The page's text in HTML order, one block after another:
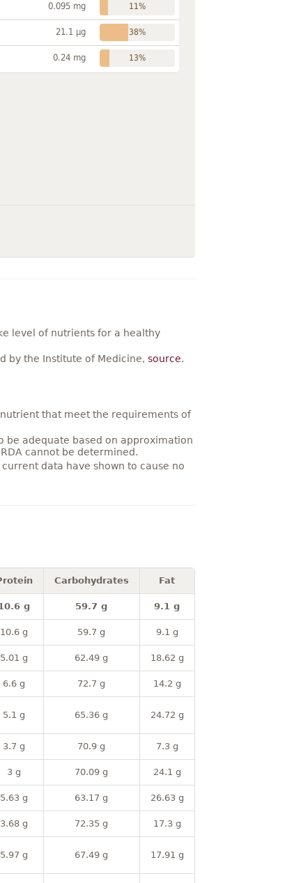
0.095 mg 11%
21.1 µg 38%
0.24 mg 13%
level of nutrients for a healthy
by the Institute of Medicine, source.
that meet the requirements of
be adequate based on approximation
cannot be determined.
data have shown to cause no
Carbohydrates Fat
g 59.7 g 9.1 g
10.6 g 59.7 g 9.1 g
5.01 g 62.49 g 18.62 g
6.6 g 72.7 g 14.2 g
5.1 g 65.36 g 24.72 g
3.7 g 70.9 g 7.3 g
3 g 70.09 g 24.1 g
5.63 g 63.17 g 26.63 g
3.68 g 72.35 g 17.3 g
5.97 g 67.49 g 17.91 g